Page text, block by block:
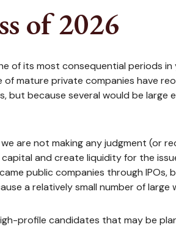
of 2026
of its most consequential periods
mature private companies have
but because several would be
are not making any judgment (or
and create liquidity for the
public companies through
a relatively small number of large
profile candidates that may be